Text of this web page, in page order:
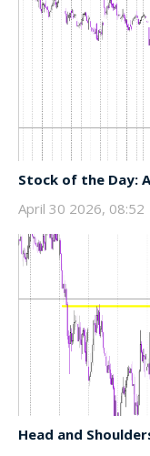
Stock of the Day:
April 30 2026, 08:52
Head and